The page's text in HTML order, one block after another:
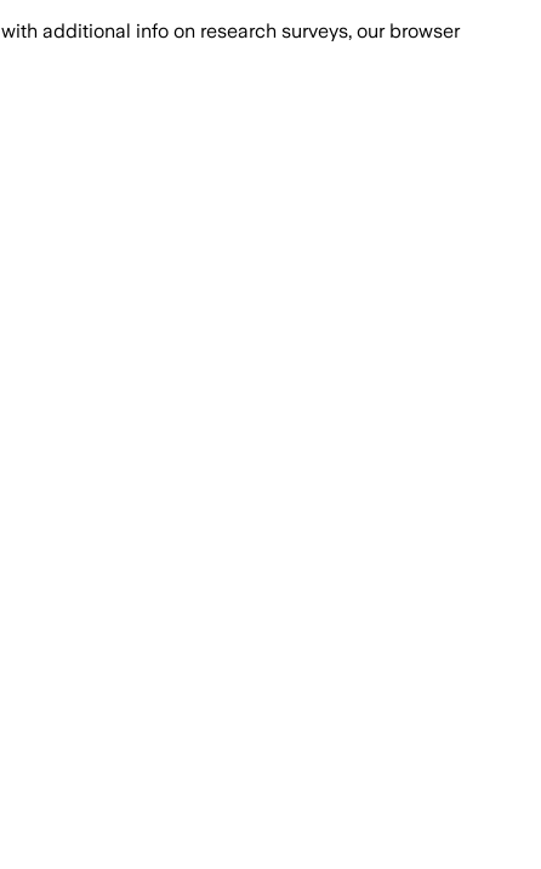
with additional info on research surveys, our browser